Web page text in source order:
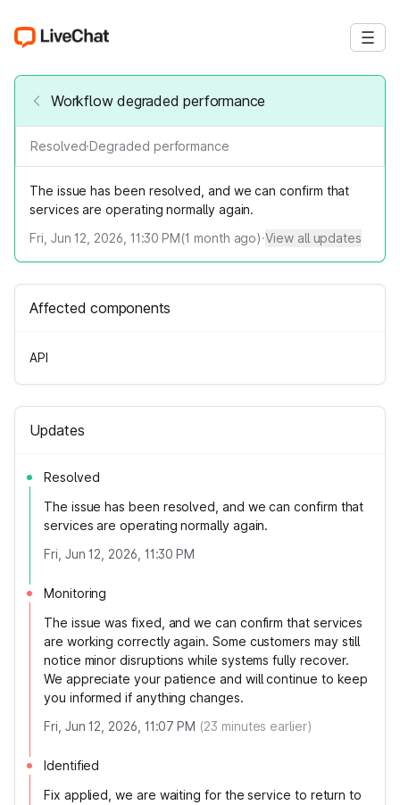
Workflow degraded performance
Resolved·Degraded performance
The issue has been resolved, and we can confirm that
services are operating normally again.
Fri, Jun 12, 2026, 11:30 PM(1 month ago)·View all updates
Affected components
API
Updates
Resolved
The issue has been resolved, and we can confirm that
services are operating normally again.
Fri, Jun 12, 2026, 11:30 PM
Monitoring
The issue was fixed, and we can confirm that services
are working correctly again. Some customers may still
notice minor disruptions while systems fully recover.
We appreciate your patience and will continue to keep
you informed if anything changes.
Fri, Jun 12, 2026, 11:07 PM (23 minutes earlier)
Identified
Fix applied, we are waiting for the service to return to